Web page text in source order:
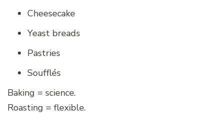
Cheesecake
Yeast breads
Pastries
Soufflés
Baking = science.
Roasting = flexible.